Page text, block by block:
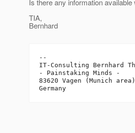
Is there any information
TIA,
Bernhard
--
IT-Consulting Bernhard
- Painstaking Minds -
83620 Vagen (Munich area)